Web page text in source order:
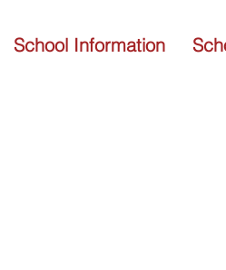
School Information